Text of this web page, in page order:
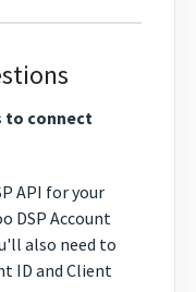
to connect
API for your
DSP Account
also need to
ID and Client